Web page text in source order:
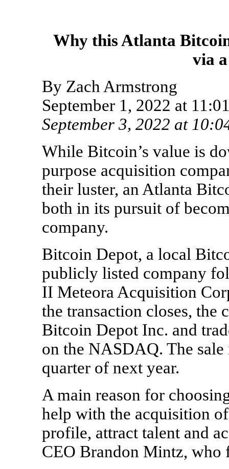
Why this Atlanta
via
By Zach Armstrong
September 1, 2022 at
September 3, 2022 at
While Bitcoin’s value is
purpose acquisition
their luster, an Atlanta
both in its pursuit of
company.
Bitcoin Depot, a local
publicly listed company
II Meteora Acquisition
the transaction closes, the
Bitcoin Depot Inc. and
on the NASDAQ. The
quarter of next year.
A main reason for
help with the acquisition
profile, attract talent and
CEO Brandon Mintz, who